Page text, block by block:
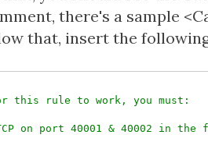
there's a sample
that, insert the
this rule to work, you must: